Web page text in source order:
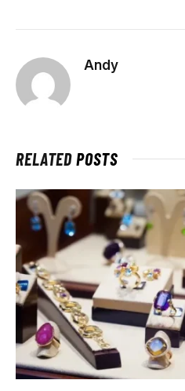
Andy
RELATEDPOSTS